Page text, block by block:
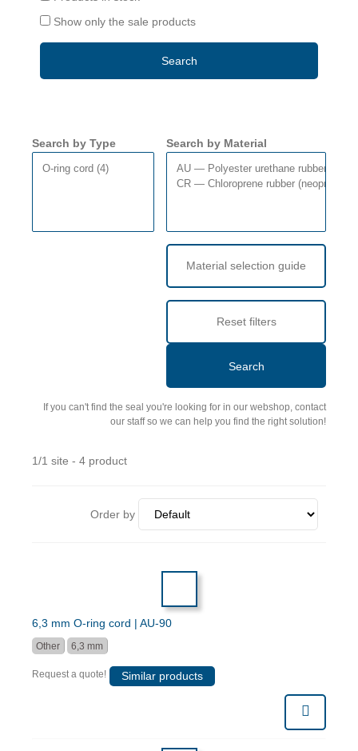
Show only the sale products
Search
Search by Type Search by Material
Material selection guide
Reset filters
Search
If you can't find the seal you're looking for in our webshop, contact
our staff so we can help you find the right solution!
1/1 site - 4 product
Order by
6,3 mm O-ring cord | AU-90
Other 6,3 mm
Request a quote! Similar products